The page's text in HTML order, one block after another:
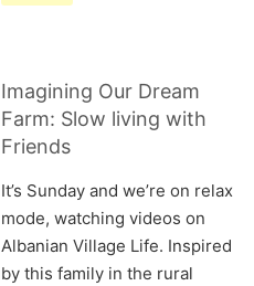
Imagining Our Dream
Farm: Slow living with
Friends
It’s Sunday and we’re on relax
mode, watching videos on
Albanian Village Life. Inspired
by this family in the rural